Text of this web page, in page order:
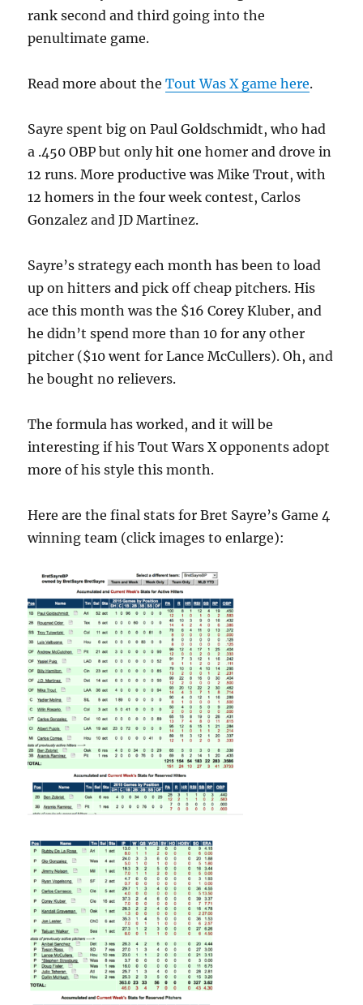
rank second and third going into the
penultimate game.
Read more about theTout Was X game here.
Sayre spent big on Paul Goldschmidt, who had
a .450 OBP but only hit one homer and drove in
12 runs. More productive was Mike Trout, with
12 homers in the four week contest, Carlos
Gonzalez and JD Martinez.
Sayre’s strategy each month has been to load
up on hitters and pick off cheap pitchers. His
ace this month was the $16 Corey Kluber, and
he didn’t spend more than 10 for any other
pitcher ($10 went for Lance McCullers). Oh, and
he bought no relievers.
The formula has worked, and it will be
interesting if his Tout Wars X opponents adopt
more of his style this month.
Here are the final stats for Bret Sayre’s Game 4
winning team (click images to enlarge):